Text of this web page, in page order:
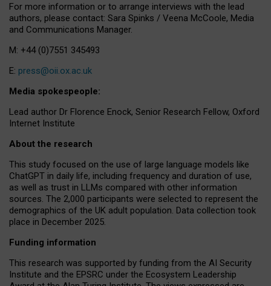
For more information or to arrange interviews with the lead
authors, please contact: Sara Spinks / Veena McCoole, Media
and Communications Manager.
M: +44 (0)7551 345493
E: press@oii.ox.ac.uk
Media spokespeople:
Lead author Dr Florence Enock, Senior Research Fellow, Oxford
Internet Institute
About the research
This study focused on the use of large language models like
ChatGPT in daily life, including frequency and duration of use,
as well as trust in LLMs compared with other information
sources. The 2,000 participants were selected to represent the
demographics of the UK adult population. Data collection took
place in December 2025.
Funding information
This research was supported by funding from the AI Security
Institute and the EPSRC under the Ecosystem Leadership